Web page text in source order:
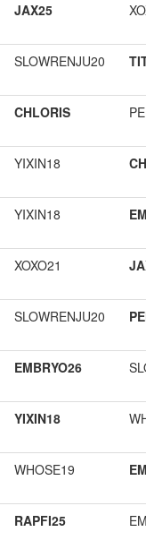
JAX25
SLOWRENJU20
CHLORIS
YIXIN18
YIXIN18
XOXO21
SLOWRENJU20
EMBRYO26
YIXIN18
WHOSE19
RAPFI25